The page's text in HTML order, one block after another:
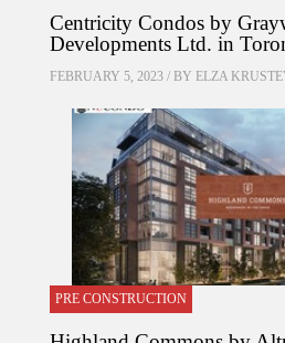
Centricity Condos by
Developments Ltd. in
FEBRUARY 5, 2023 / BY ELZA
PRE CONSTRUCTION